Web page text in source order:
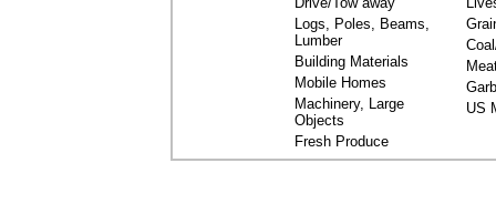
Logs, Poles, Beams,
Lumber
Building Materials
Mobile Homes
Machinery, Large
Objects
Fresh Produce
US